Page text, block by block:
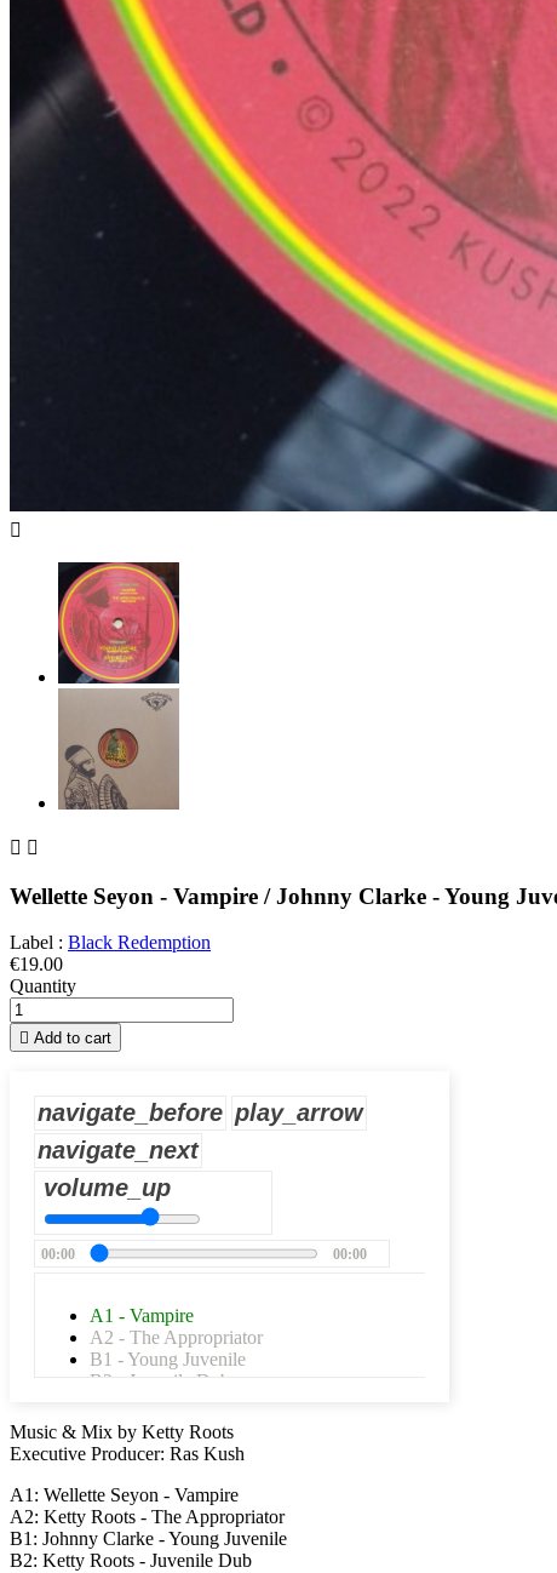

 
Wellette Seyon - Vampire / Johnny Clarke - Young
Label : Black Redemption
€19.00
Quantity
 Add to cart
navigate_before play_arrow
navigate_next
volume_up
00:00 00:00
A1 - Vampire
A2 - The Appropriator
B1 - Young Juvenile
B2 - Juvenile Dub
Music & Mix by Ketty Roots
Executive Producer: Ras Kush
A1: Wellette Seyon - Vampire
A2: Ketty Roots - The Appropriator
B1: Johnny Clarke - Young Juvenile
B2: Ketty Roots - Juvenile Dub